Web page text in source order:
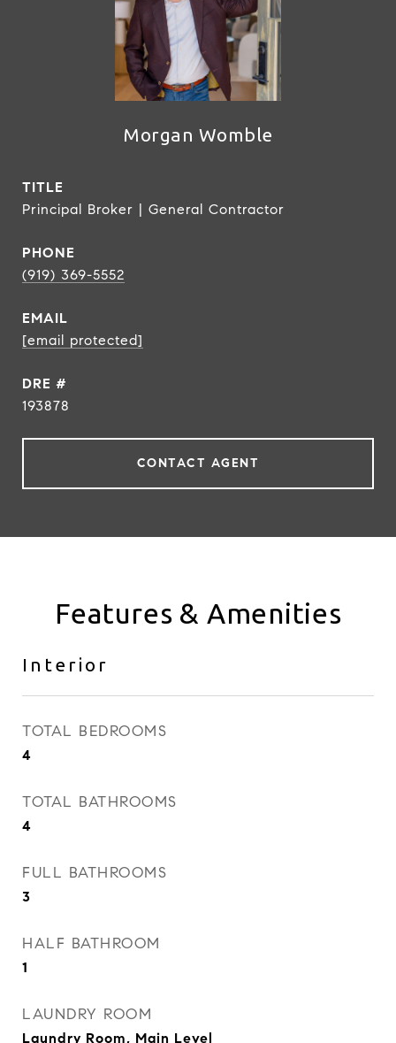
Morgan Womble
TITLE
Principal Broker | General Contractor
PHONE
(919) 369-5552
EMAIL
[email protected]
DRE #
193878
CONTACT AGENT
Features & Amenities
Interior
TOTAL BEDROOMS
4
TOTAL BATHROOMS
4
FULL BATHROOMS
3
HALF BATHROOM
1
LAUNDRY ROOM
Laundry Room, Main Level